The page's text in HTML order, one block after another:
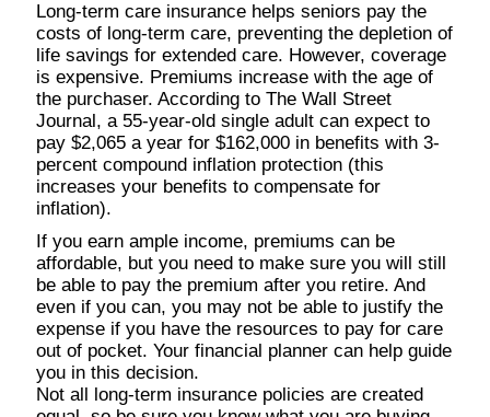
Long-term care insurance helps seniors pay the
costs of long-term care, preventing the depletion of
life savings for extended care. However, coverage
is expensive. Premiums increase with the age of
the purchaser. According to The Wall Street
Journal, a 55-year-old single adult can expect to
pay $2,065 a year for $162,000 in benefits with 3-
percent compound inflation protection (this
increases your benefits to compensate for
inflation).
If you earn ample income, premiums can be
affordable, but you need to make sure you will still
be able to pay the premium after you retire. And
even if you can, you may not be able to justify the
expense if you have the resources to pay for care
out of pocket. Your financial planner can help guide
you in this decision.
Not all long-term insurance policies are created